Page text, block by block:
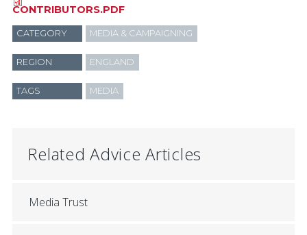
CONTRIBUTORS.PDF
CATEGORY MEDIA & CAMPAIGNING
REGION ENGLAND
TAGS MEDIA
Related Advice Articles
Media Trust